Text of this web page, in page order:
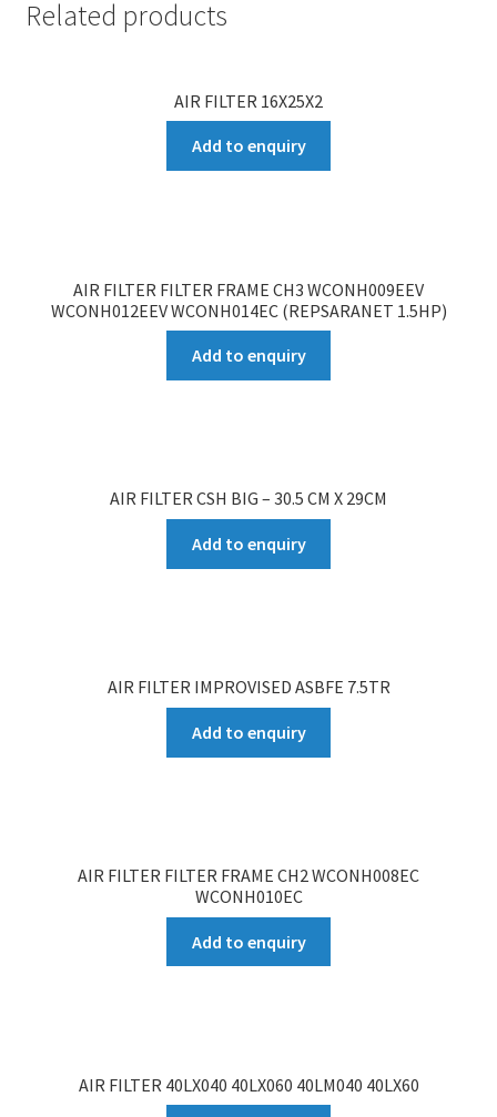
Related products
AIR FILTER 16X25X2
Add to enquiry
AIR FILTER FILTER FRAME CH3 WCONH009EEV
WCONH012EEV WCONH014EC (REPSARANET 1.5HP)
Add to enquiry
AIR FILTER CSH BIG – 30.5 CM X 29CM
Add to enquiry
AIR FILTER IMPROVISED ASBFE 7.5TR
Add to enquiry
AIR FILTER FILTER FRAME CH2 WCONH008EC
WCONH010EC
Add to enquiry
AIR FILTER 40LX040 40LX060 40LM040 40LX60